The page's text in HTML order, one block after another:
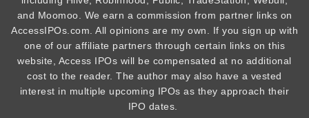
and Moomoo. We earn a commission from partner links on
AccessIPOs.com. All opinions are my own. If you sign up with
one of our affiliate partners through certain links on this
website, Access IPOs will be compensated at no additional
cost to the reader. The author may also have a vested
interest in multiple upcoming IPOs as they approach their
IPO dates.